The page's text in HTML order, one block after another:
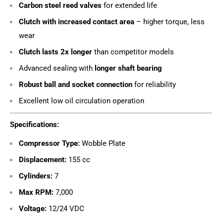
Carbon steel reed valves for extended life
Clutch with increased contact area – higher torque, less
wear
Clutch lasts 2x longer than competitor models
Advanced sealing with longer shaft bearing
Robust ball and socket connection for reliability
Excellent low oil circulation operation
Specifications:
Compressor Type: Wobble Plate
Displacement: 155 cc
Cylinders: 7
Max RPM: 7,000
Voltage: 12/24 VDC